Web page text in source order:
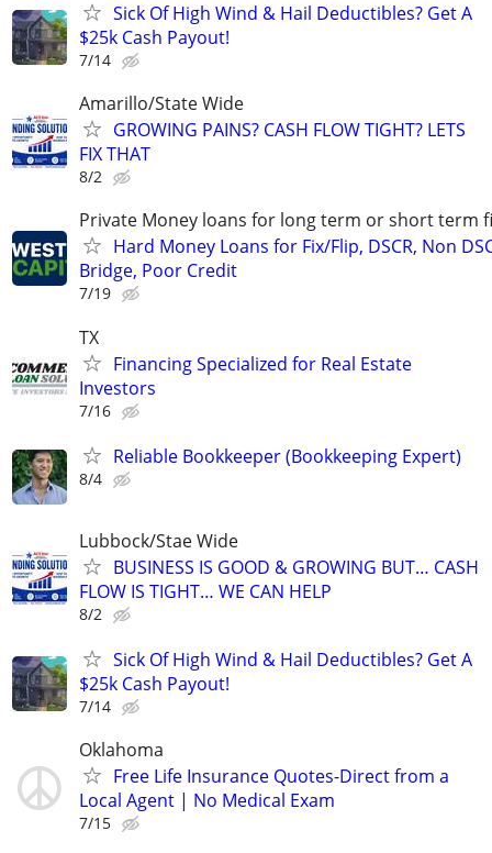
Sick Of High Wind & Hail Deductibles? Get A
$25k Cash Payout!
7/14
Amarillo/State Wide
GROWING PAINS? CASH FLOW TIGHT? LETS
FIX THAT
8/2
Private Money loans for long term or short term
Hard Money Loans for Fix/Flip, DSCR, Non
Bridge, Poor Credit
7/19
TX
Financing Specialized for Real Estate
Investors
7/16
Reliable Bookkeeper (Bookkeeping Expert)
8/4
Lubbock/Stae Wide
BUSINESS IS GOOD & GROWING BUT… CASH
FLOW IS TIGHT… WE CAN HELP
8/2
Sick Of High Wind & Hail Deductibles? Get A
$25k Cash Payout!
7/14
Oklahoma
Free Life Insurance Quotes-Direct from a
Local Agent | No Medical Exam
7/15